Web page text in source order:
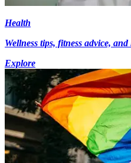
Health
Wellness tips, fitness advice,
Explore